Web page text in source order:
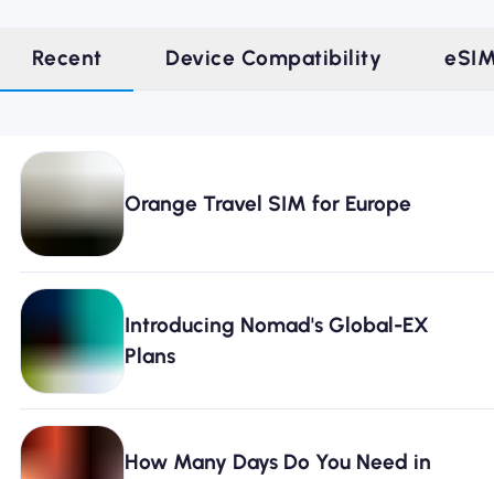
About eSIM
Why Nomad eSIM
Using an eSIM
For Business
Recent Device Compatibility
Orange Travel SIM for Europe
Introducing Nomad's Global-EX
Plans
How Many Days Do You Need in